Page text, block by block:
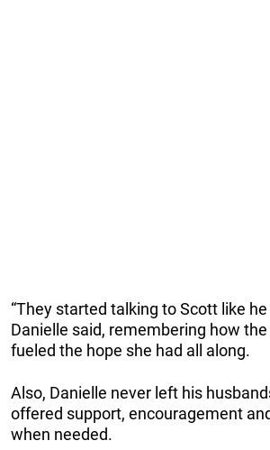
“They started talking to Scott like he
Danielle said, remembering how
fueled the hope she had all along.
Also, Danielle never left his
offered support, encouragement
when needed.